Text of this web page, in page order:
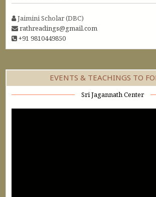
Jaimini Scholar (DBC)
rathreadings@gmail.com
+91 9810449850
EVENTS & TEACHINGS TO
Sri Jagannath Center